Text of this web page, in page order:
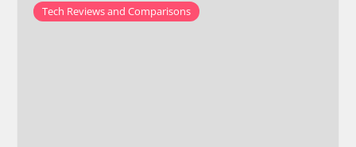
Tech Reviews and Comparisons